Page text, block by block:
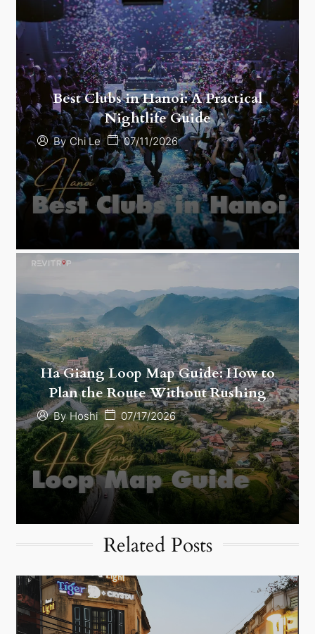
Best Clubs in Hanoi: A Practical
Nightlife Guide
By Chi Le 07/11/2026
Ha Giang Loop Map Guide: How to
Plan the Route Without Rushing
By Hoshi 07/17/2026
Related Posts